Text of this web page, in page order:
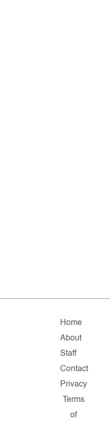
Home
About
Staff
Contact
Privacy
Terms
of